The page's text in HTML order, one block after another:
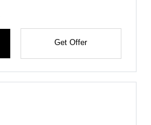
Get Offer